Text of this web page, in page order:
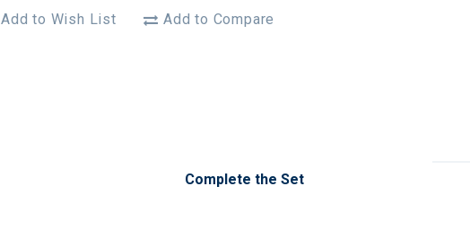
Add to Wish List Add to Compare
Complete the Set